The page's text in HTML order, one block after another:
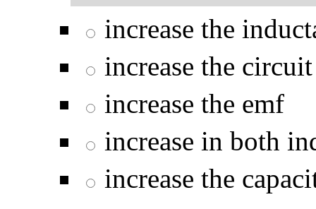
increase the
increase the
increase the emf
increase in both
increase the